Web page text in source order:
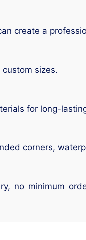
create a
sizes.
for long-
corners,
no minimum